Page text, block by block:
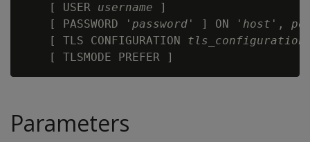
    [ USER
username ]
    [ PASSWORD '
password ' ] ON ' host ',
    [ TLS CONFIGURATION
tls_configuration
Parameters